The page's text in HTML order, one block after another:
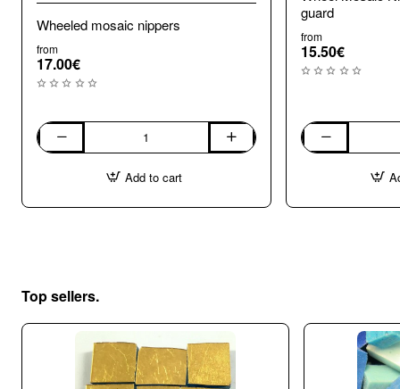
Wheeled mosaic nippers
from
17.00€
Wheeled
Add to cart
guard
from
15.50€
Wheel
shard
Top sellers.